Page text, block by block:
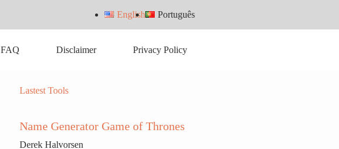
English Português
FAQ Disclaimer Privacy Policy
Lastest Tools
Name Generator Game of Thrones
Derek Halvorsen